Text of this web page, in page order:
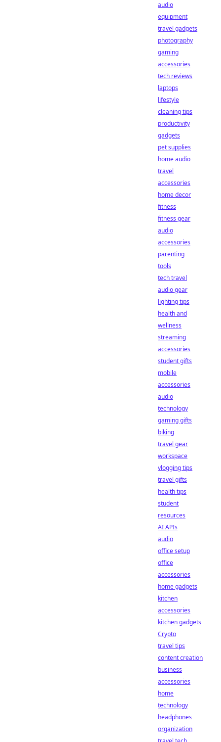
audio
equipment
travel gadgets
photography
gaming
accessories
tech reviews
laptops
lifestyle
cleaning tips
productivity
gadgets
pet supplies
home audio
travel
accessories
home decor
fitness
fitness gear
audio
accessories
parenting
tools
tech travel
audio gear
lighting tips
health and
wellness
streaming
accessories
student gifts
mobile
accessories
audio
technology
gaming gifts
biking
travel gear
workspace
vlogging tips
travel gifts
health tips
student
resources
AI APIs
audio
office setup
office
accessories
home gadgets
kitchen
accessories
kitchen gadgets
Crypto
travel tips
content creation
business
accessories
home
technology
headphones
organization